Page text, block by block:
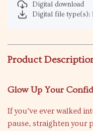
Digital download
Digital file type(s):
Product
Glow Up Your
If you’ve ever walked
pause, straighten your